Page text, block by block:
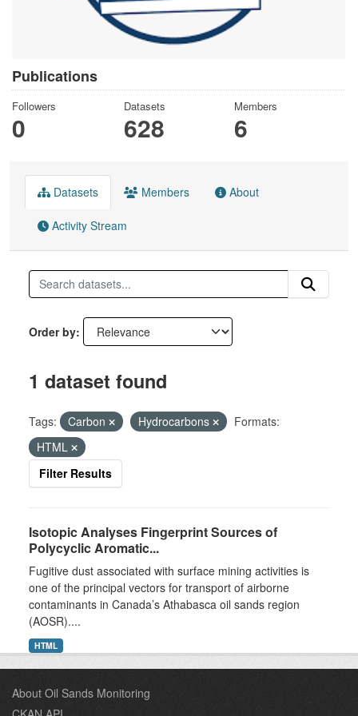
Publications
Followers
0
Datasets
628
Members
6
Datasets Members About
Activity Stream
Order by
1 dataset found
Tags: Carbon Hydrocarbons
Formats:
HTML
Filter Results
Isotopic Analyses Fingerprint Sources of
Polycyclic Aromatic...
Fugitive dust associated with surface mining activities is
one of the principal vectors for transport of airborne
contaminants in Canada’s Athabasca oil sands region
(AOSR)....
HTML
About Oil Sands Monitoring